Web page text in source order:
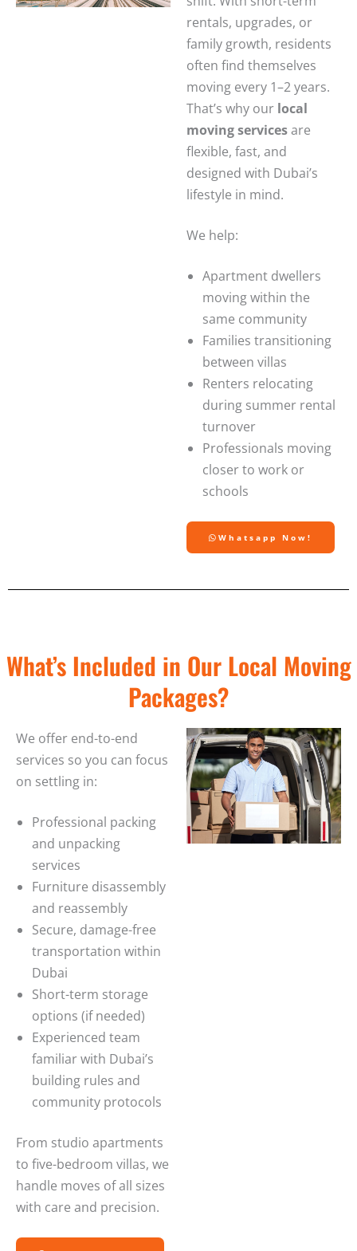
rentals, upgrades, or
family growth, residents
often find themselves
moving every 1–2 years.
That’s why our local
moving servicesare
flexible, fast, and
designed with Dubai’s
lifestyle in mind.
We help:
Apartment dwellers
moving within the
same community
Families transitioning
between villas
Renters relocating
during summer rental
turnover
Professionals moving
closer to work or
schools
Whatsapp Now!
What’s Included in Our Local Moving
Packages?
We offer end-to-end
services so you can focus
on settling in:
Professional packing
and unpacking
services
Furniture disassembly
and reassembly
Secure, damage-free
transportation within
Dubai
Short-term storage
options (if needed)
Experienced team
familiar with Dubai’s
building rules and
community protocols
From studio apartments
to five-bedroom villas, we
handle moves of all sizes
with care and precision.